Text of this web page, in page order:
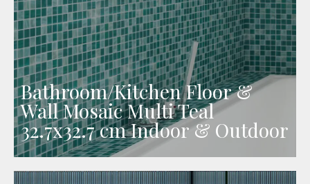
Bathroom/Kitchen Floor &
Wall Mosaic Multi Teal
32.7x32.7 cm Indoor & Outdoor